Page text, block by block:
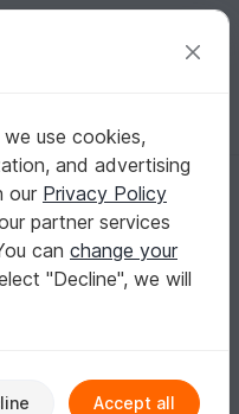
Log in Register for free
Monkeys
use cookies,
and advertising
our Privacy Policy
partner services
can change your
"Decline", we will
Accept all